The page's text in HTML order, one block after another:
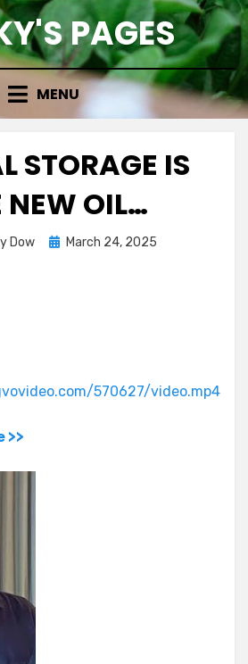
PAGES
MENU
STORAGE IS
NEW OIL…
Dow
PostedMarch 24, 2025
570627/video.mp4
>>